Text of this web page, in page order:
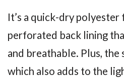
It’s a quick-dry polyester
perforated back lining
and breathable. Plus, the
which also adds to the